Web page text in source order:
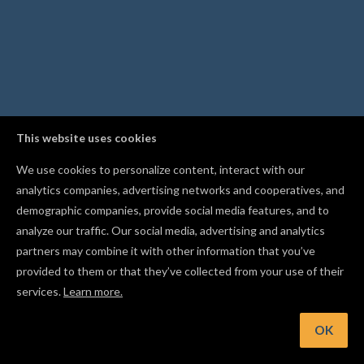
This website uses cookies
We use cookies to personalize content, interact with our
analytics companies, advertising networks and cooperatives, and
demographic companies, provide social media features, and to
analyze our traffic. Our social media, advertising and analytics
partners may combine it with other information that you’ve
provided to them or that they’ve collected from your use of their
services.Learn more.
OK
Duplicate a shape into a grid of rows and columns with